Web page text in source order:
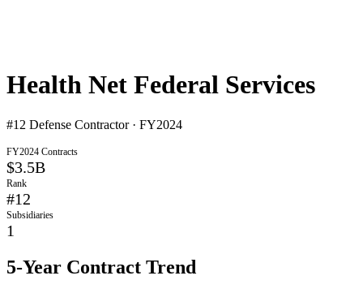
Health Net Federal Services
#12 Defense Contractor · FY2024
FY2024 Contracts
$3.5B
Rank
#12
Subsidiaries
1
5-Year Contract Trend